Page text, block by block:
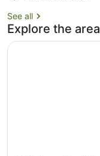
See all
Explore the area